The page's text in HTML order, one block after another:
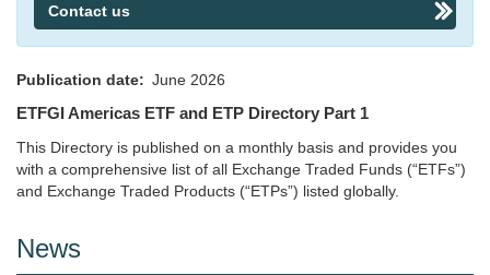
Contact us
Publication date June 2026
ETFGI Americas ETF and ETP Directory Part 1
This Directory is published on a monthly basis and provides you
with a comprehensive list of all Exchange Traded Funds (“ETFs”)
and Exchange Traded Products (“ETPs”) listed globally.
News